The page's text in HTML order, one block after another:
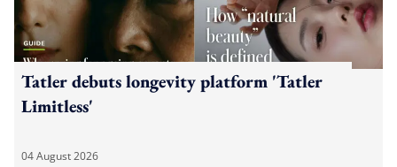
Tatler debuts longevity platform 'Tatler
Limitless'
04 August 2026